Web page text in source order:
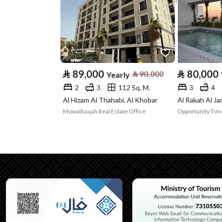
Property Specs
Advertisement
Type
For Rent
Listing Usage
Listing Type Apartment
Utilities
Additional Information
Listing Age New
Street Width 0
⃁ 89,000 Yearly ⃁90,000
2 3
112 Sq. M.
Al Hizam Al Thahabi, Al Khobar
Mowathaqah Real Estate Office
⃁ 80,000
3 4
Al Rakah Al